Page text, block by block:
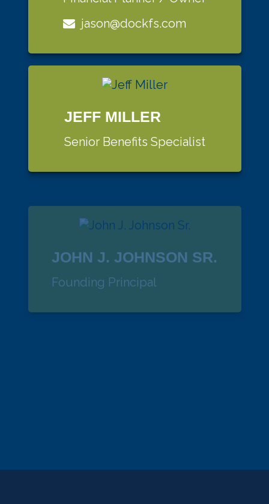
jason@dockfs.com
JEFF MILLER
Senior Benefits Specialist
JOHN J. JOHNSON SR.
Founding Principal